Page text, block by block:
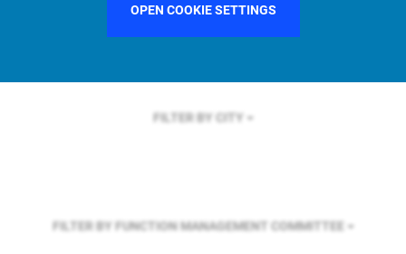
OPEN COOKIE SETTINGS
FILTER BY COUNTRYSINGAPORE
FILTER BY CITY
FILTER BY FUNCTION MANAGEMENT COMMITTEE